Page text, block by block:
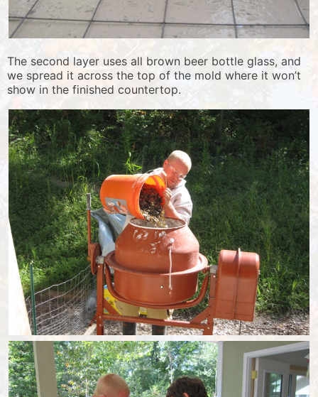
The second layer uses all brown beer bottle glass, and
we spread it across the top of the mold where it won’t
show in the finished countertop.